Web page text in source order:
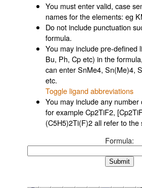
You must enter valid, case
names for the elements: eg
Do not include punctuation
formula.
You may include pre-defined
Bu, Ph, Cp etc) in the
can enter SnMe4, Sn(Me)4,
etc.
Toggle ligand abbreviations
You may include any
for example Cp2TiF2,
(C5H5)2Ti(F)2 all refer to the
Formula: